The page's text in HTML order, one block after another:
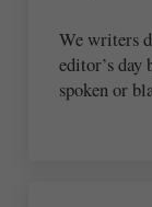
We writers
editor’s day
spoken or